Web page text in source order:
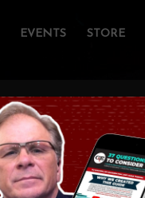
EVENTS STORE